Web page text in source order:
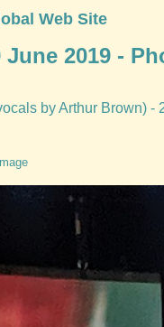
Web Site
2019 -
by Arthur Brown)